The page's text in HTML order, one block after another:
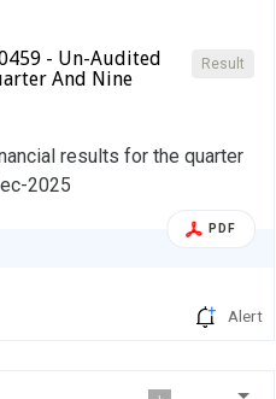
Result
- Un-Audited
And Nine
results for the quarter
2025
PDF
Alert